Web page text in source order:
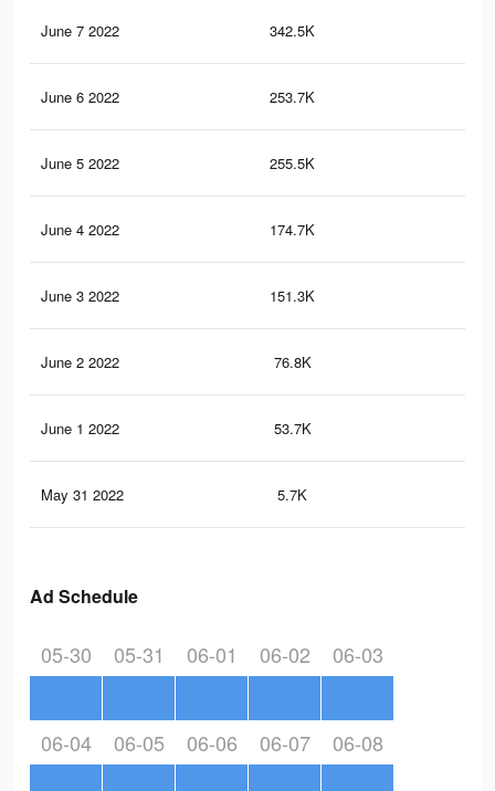
June 7 2022 342.5K
June 6 2022 253.7K
June 5 2022 255.5K
June 4 2022 174.7K
June 3 2022 151.3K
June 2 2022 76.8K
June 1 2022 53.7K
May 31 2022 5.7K
Ad Schedule
05-30 05-31 06-01 06-02 06-03
06-04 06-05 06-06 06-07 06-08